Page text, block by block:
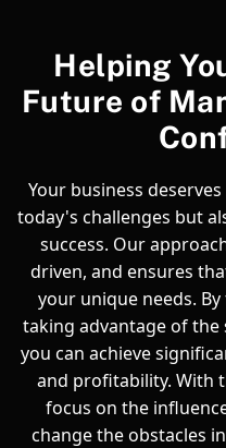
Helping
Future of
Your business
today's challenges but
success. Our
driven, and ensures
your unique needs.
taking advantage of
you can achieve
and profitability. With
focus on the
change the obstacles